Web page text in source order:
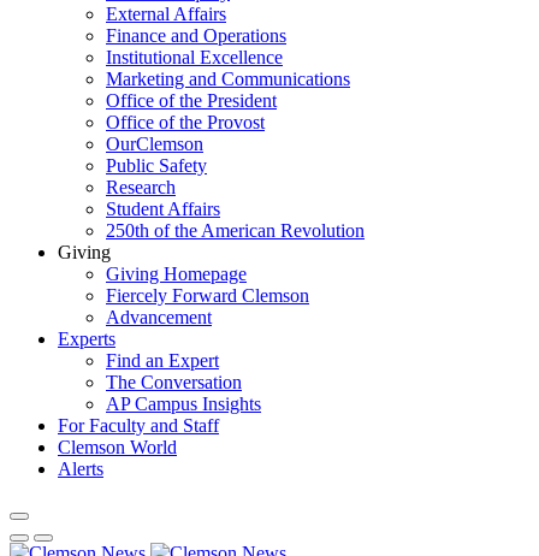
External Affairs
Finance and Operations
Institutional Excellence
Marketing and Communications
Office of the President
Office of the Provost
OurClemson
Public Safety
Research
Student Affairs
250th of the American Revolution
Giving
Giving Homepage
Fiercely Forward Clemson
Advancement
Experts
Find an Expert
The Conversation
AP Campus Insights
For Faculty and Staff
Clemson World
Alerts